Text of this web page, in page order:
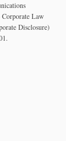
Corporate Law
Disclosure)